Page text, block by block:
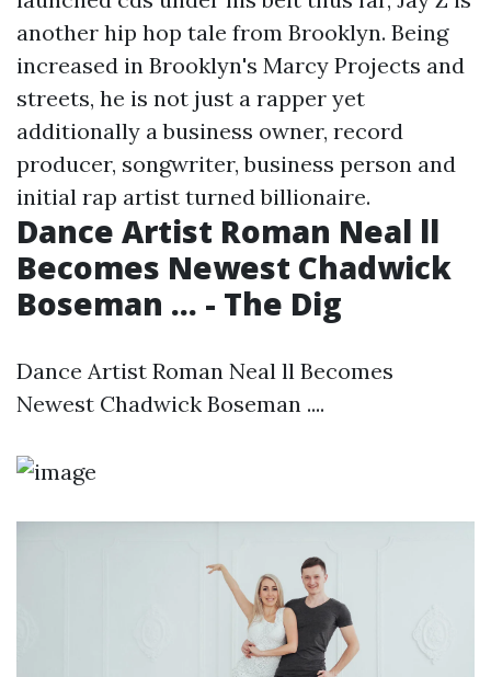
another hip hop tale from Brooklyn. Being
increased in Brooklyn's Marcy Projects and
streets, he is not just a rapper yet
additionally a business owner, record
producer, songwriter, business person and
initial rap artist turned billionaire.
Dance Artist Roman Neal ll
Becomes Newest Chadwick
Boseman ... - The Dig
Dance Artist Roman Neal ll Becomes
Newest Chadwick Boseman ....